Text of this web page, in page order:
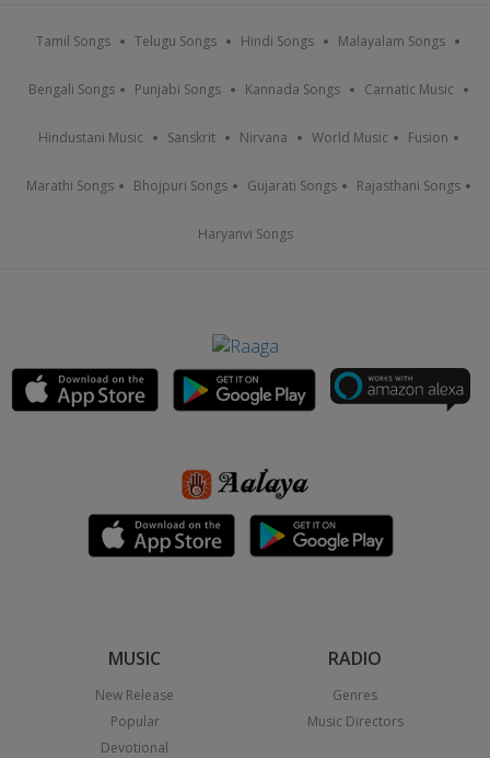
Tamil Songs Telugu Songs Hindi Songs Malayalam Songs
Bengali Songs Punjabi Songs Kannada Songs Carnatic Music
Hindustani Music Sanskrit Nirvana World Music Fusion
Marathi Songs Bhojpuri Songs Gujarati Songs Rajasthani Songs
Haryanvi Songs
MUSIC
New Release
Popular
Devotional
RADIO
Genres
Music Directors